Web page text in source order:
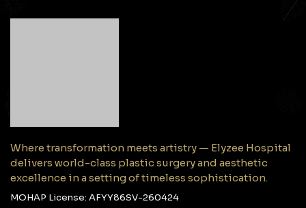
Where transformation meets artistry — Elyzee Hospital
delivers world-class plastic surgery and aesthetic
excellence in a setting of timeless sophistication.
MOHAP License: AFYY86SV-260424